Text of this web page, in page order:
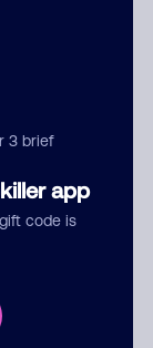
3 brief
app
code is